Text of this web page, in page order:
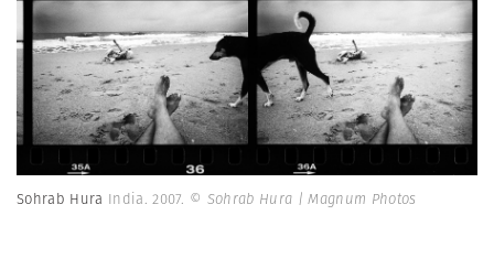
Sohrab Hura India. 2007. © Sohrab Hura | Magnum Photos